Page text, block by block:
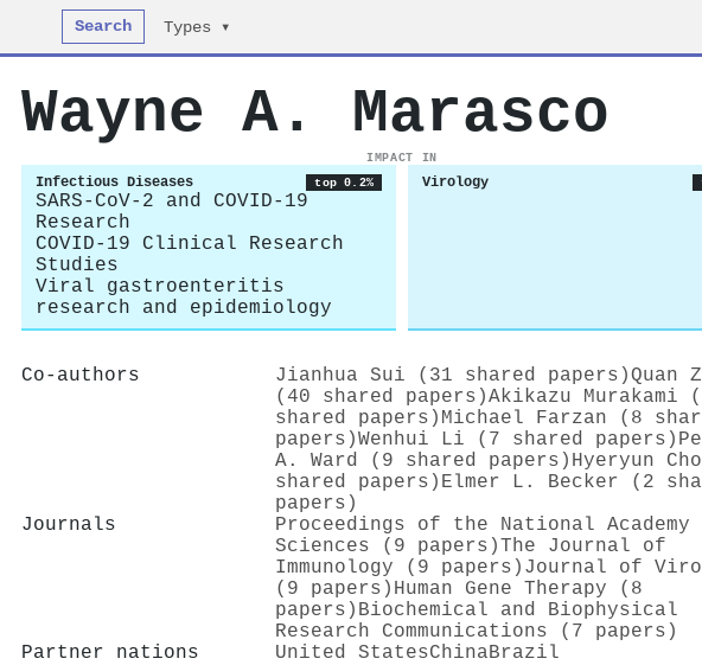
Search Types ▾
Wayne A. Marasco
IMPACT IN
Infectious Diseases top 0.2%
SARS-CoV-2 and COVID-19
Research
COVID-19 Clinical Research
Studies
Viral gastroenteritis
research and epidemiology
Virology
Co-authors Jianhua Sui (31 shared papers)Quan
(40 shared papers)Akikazu Murakami
shared papers) Michael Farzan (8
papers)Wenhui Li (7 shared papers)
A. Ward (9 shared papers) Hyeryun
shared papers) Elmer L. Becker (2
papers)
Journals
Proceedings of the National Academy
Sciences (9 papers)The Journal of
Immunology (9 papers) Journal of
(9 papers) Human Gene Therapy (8
papers) Biochemical and Biophysical
Research Communications (7 papers)
Partner nations
United StatesChinaBrazil